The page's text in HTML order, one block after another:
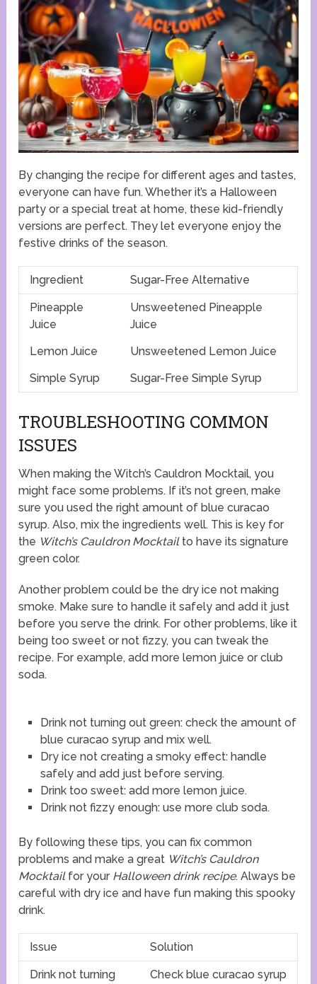
By changing the recipe for different ages and tastes,
everyone can have fun. Whether it’s a Halloween
party or a special treat at home, these kid-friendly
versions are perfect. They let everyone enjoy the
festive drinks of the season.
Ingredient Sugar-Free Alternative
Pineapple
Juice
Unsweetened Pineapple
Juice
Lemon Juice
Unsweetened Lemon Juice
Simple Syrup
Sugar-Free Simple Syrup
TROUBLESHOOTING COMMON
ISSUES
When making the Witch’s Cauldron Mocktail, you
might face some problems. If it’s not green, make
sure you used the right amount of blue curacao
syrup. Also, mix the ingredients well. This is key for
the Witch’s Cauldron Mocktailto have its signature
green color.
Another problem could be the dry ice not making
smoke. Make sure to handle it safely and add it just
before you serve the drink. For other problems, like it
being too sweet or not fizzy, you can tweak the
recipe. For example, add more lemon juice or club
soda.
Drink not turning out green: check the amount of
blue curacao syrup and mix well.
Dry ice not creating a smoky effect: handle
safely and add just before serving.
Drink too sweet: add more lemon juice.
Drink not fizzy enough: use more club soda.
By following these tips, you can fix common
problems and make a great Witch’s Cauldron
Mocktailfor your Halloween drink recipe. Always be
careful with dry ice and have fun making this spooky
drink.
Issue Solution
Drink not turning
Check blue curacao syrup